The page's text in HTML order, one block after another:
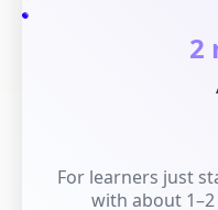
2
For learners just
with about